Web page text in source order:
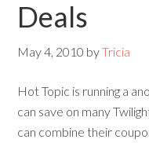
Deals
May 4, 2010 byTricia
Hot Topic is running a
can save on many
can combine their